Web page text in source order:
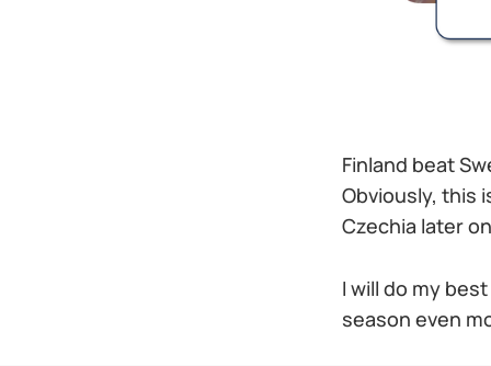
Finland beat
Obviously, this
Czechia later
I will do my
season even